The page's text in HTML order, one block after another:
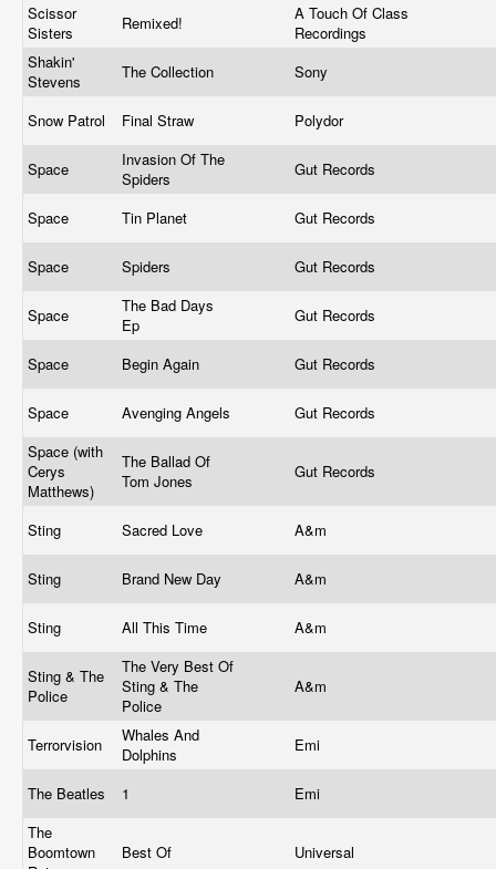
Scissor
Sisters
Remixed!
A Touch Of Class
Recordings
Shakin'
Stevens
The Collection Sony
Snow Patrol Final Straw Polydor
Space
Invasion Of The
Spiders
Gut Records
Space Tin Planet Gut Records
Space Spiders Gut Records
Space
The Bad Days
Ep
Gut Records
Space Begin Again Gut Records
Space Avenging Angels
Gut Records
Space (with
Cerys
Matthews)
The Ballad Of
Tom Jones
Gut Records
Sting Sacred Love A&m
Sting Brand New Day A&m
Sting All This Time A&m
Sting & The
Police
The Very Best Of
Sting & The
Police
A&m
Terrorvision
Whales And
Dolphins
Emi
The Beatles 1
Emi
The
Boomtown
Best Of Universal